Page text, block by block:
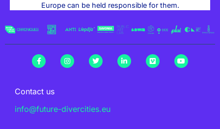
Europe can be held responsible for them.
Contact us
info@future-divercities.eu